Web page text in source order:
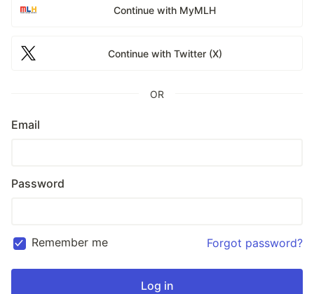
Continue with MyMLH
Continue with Twitter (X)
OR
Email
Password
Remember me Forgot password?